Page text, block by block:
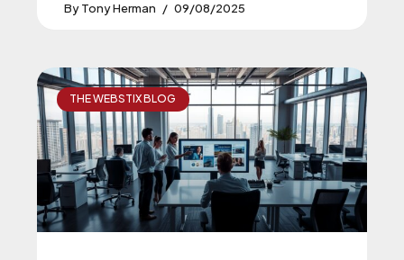
Tony Herman 09/08/2025
THE WEBSTIX BLOG